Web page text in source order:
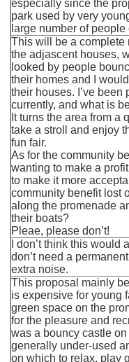
especially since the
park used by very
large number of
This will be a complete
the adjascent houses,
looked by people
their homes and I
their houses. I’ve been
currently, and what is
It turns the area from a
take a stroll and enjoy
fun fair.
As for the community
wanting to make a
to make it more
community benefit lost
along the promenade
their boats?
Pleae, please don’t!
I don’t think this
don’t need a
extra noise.
This proposal mainly
is expensive for young
green space on the
for the pleasure and
was a bouncy castle
generally under-used
on which to relax, play